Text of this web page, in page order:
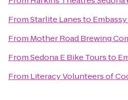
FromStarlite Lanesto
From Mother Road Brewing
FromSedona E Bike Toursto
From Literacy Volunteers of